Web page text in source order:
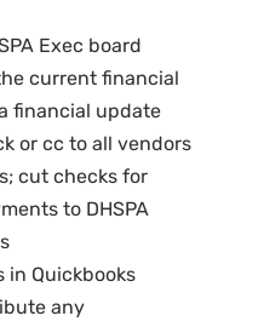
Exec board
current financial
financial update
or cc to all vendors
cut checks for
to DHSPA
in Quickbooks
any